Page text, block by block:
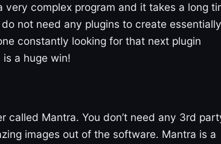
complex program and it takes a long
not need any plugins to create essentially
constantly looking for that next plugin
a huge win!
called Mantra. You don’t need any 3rd
images out of the software. Mantra is a